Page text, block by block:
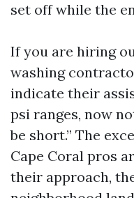
set off while the
If you are hiring
washing
indicate their
psi ranges, now
be short.” The
Cape Coral pros
their approach,